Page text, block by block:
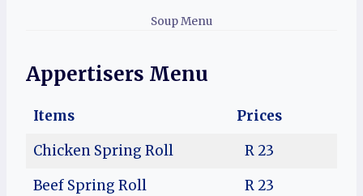
Soup Menu
Appertisers Menu
Items
Prices
Chicken Spring Roll
R 23
Beef Spring Roll
R 23